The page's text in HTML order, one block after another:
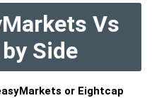
Vs
Side
or Eightcap